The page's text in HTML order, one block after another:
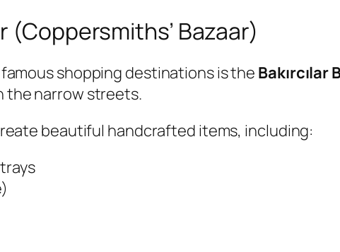
(Coppersmiths’ Bazaar)
shopping destinations is the Bakırcılar
the narrow streets.
beautiful handcrafted items, including: